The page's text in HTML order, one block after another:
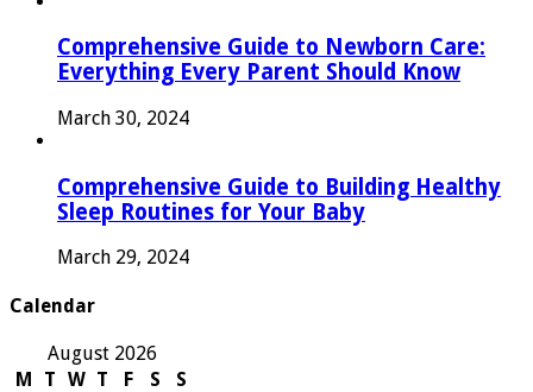
Comprehensive Guide to Newborn Care:
Everything Every Parent Should Know
March 30, 2024
Comprehensive Guide to Building Healthy
Sleep Routines for Your Baby
March 29, 2024
Calendar
August 2026
M
T W T F S
S